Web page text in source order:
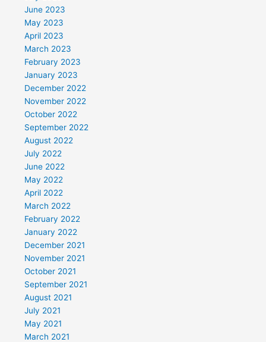
June 2023
May 2023
April 2023
March 2023
February 2023
January 2023
December 2022
November 2022
October 2022
September 2022
August 2022
July 2022
June 2022
May 2022
April 2022
March 2022
February 2022
January 2022
December 2021
November 2021
October 2021
September 2021
August 2021
July 2021
May 2021
March 2021